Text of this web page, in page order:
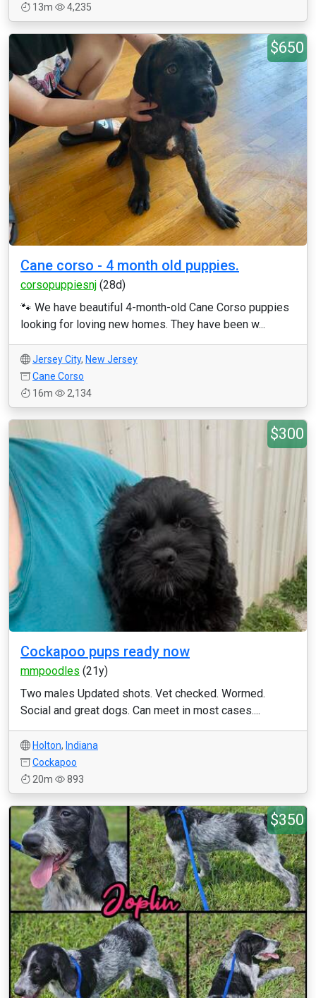
13m
4,235
$650
Cane corso - 4 month old puppies.
corsopuppiesnj (28d)
🐾 We have beautiful 4-month-old Cane Corso puppies
looking for loving new homes. They have been w...
Jersey City, New Jersey
Cane Corso
16m
2,134
$300
Cockapoo pups ready now
mmpoodles (21y)
Two males Updated shots. Vet checked. Wormed.
Social and great dogs. Can meet in most cases....
Holton, Indiana
Cockapoo
20m
893
$350